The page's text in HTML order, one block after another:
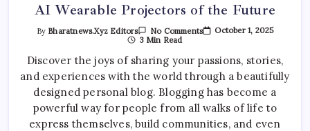
AI Wearable Projectors of the Future
By Bharatnews.xyz Editors No CommentsOn
Projectors
Of
The
Future
October 1, 2025
3 Min Read
Discover the joys of sharing your passions, stories,
and experiences with the world through a beautifully
designed personal blog. Blogging has become a
powerful way for people from all walks of life to
express themselves, build communities, and even